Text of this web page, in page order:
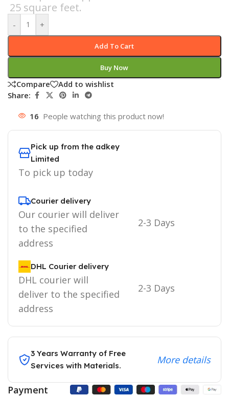
25 square feet.
- +
Add To Cart
Buy Now
Compare
Add to wishlist
Share:
16 People watching this product now!
Pick up from the adkey
Limited
To pick up today
Courier delivery
Our courier will deliver
to the specified
address
2-3 Days
DHL Courier delivery
DHL courier will
deliver to the specified
address
2-3 Days
3 Years Warranty of Free
Services with Materials.
More details
Payment